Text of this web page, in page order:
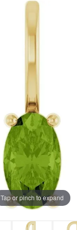
Tap or pinch to expand